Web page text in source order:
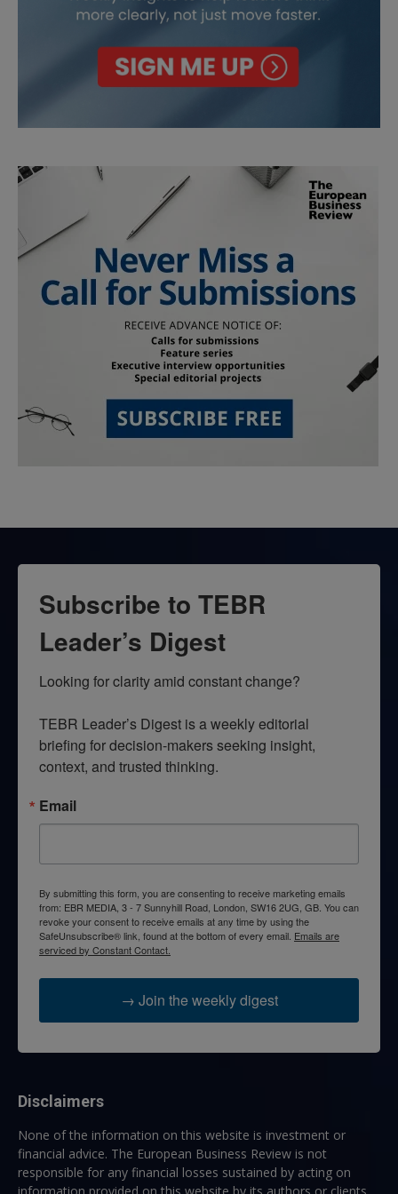
Subscribe to TEBR
Leader’s Digest
Looking for clarity amid constant change?
TEBR Leader’s Digest is a weekly editorial
briefing for decision-makers seeking insight,
context, and trusted thinking.
Email
By submitting this form, you are consenting to receive marketing emails
from: EBR MEDIA, 3 - 7 Sunnyhill Road, London, SW16 2UG, GB. You can
revoke your consent to receive emails at any time by using the
SafeUnsubscribe® link, found at the bottom of every email. Emails are
serviced by Constant Contact.
→ Join the weekly digest
Disclaimers
None of the information on this website is investment or
financial advice. The European Business Review is not
responsible for any financial losses sustained by acting on